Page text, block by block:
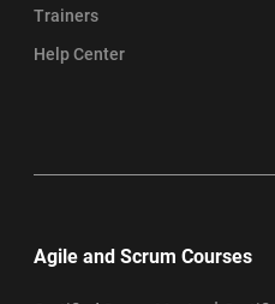
Trainers
Help Center
Agile and Scrum Courses